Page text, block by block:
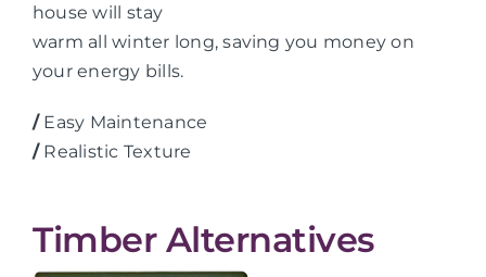
house will stay
warm all winter long, saving you money on
your energy bills.
/Easy Maintenance
/Realistic Texture
Timber Alternatives